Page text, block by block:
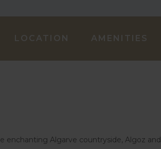
LOCATION AMENITIES
enchanting Algarve countryside, Algoz and